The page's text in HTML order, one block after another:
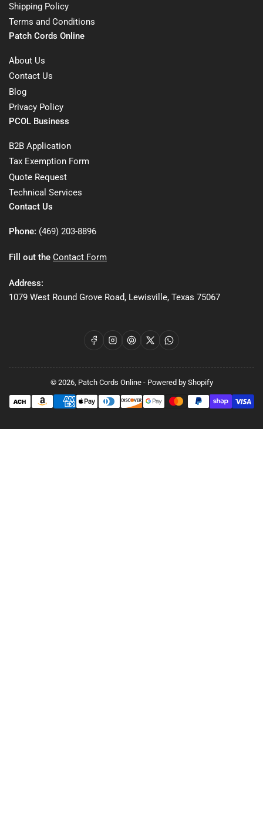
Shipping Policy
Terms and Conditions
Patch Cords Online
About Us
Contact Us
Blog
Privacy Policy
PCOL Business
B2B Application
Tax Exemption Form
Quote Request
Technical Services
Contact Us
Phone: (469) 203-8896
Fill out the Contact Form
Address:
1079 West Round Grove Road, Lewisville, Texas 75067
FacebookInstagram
Pinterest
X WhatsApp
© 2026, Patch Cords Online- Powered by Shopify
Payment
methods